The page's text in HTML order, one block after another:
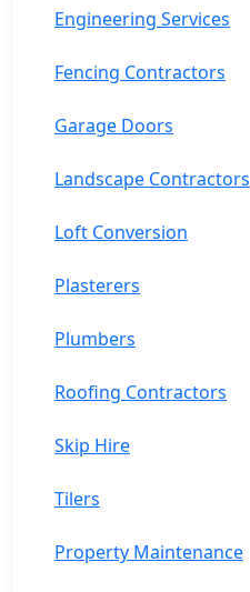
Engineering Services
Fencing Contractors
Garage Doors
Landscape Contractors
Loft Conversion
Plasterers
Plumbers
Roofing Contractors
Skip Hire
Tilers
Property Maintenance